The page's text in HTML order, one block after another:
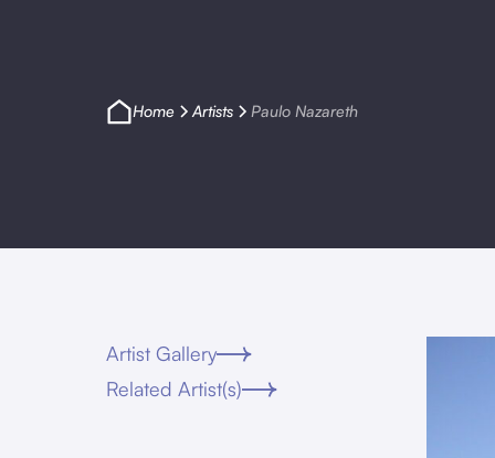
Home Artists Paulo Nazareth
Artist Gallery
Related Artist(s)